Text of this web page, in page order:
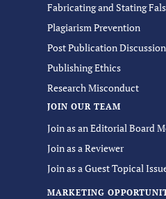
Fabricating and Stating
Plagiarism Prevention
Post Publication
Publishing Ethics
Research Misconduct
JOIN OUR TEAM
Join as an Editorial Board
Join as a Reviewer
Join as a Guest Topical
MARKETING